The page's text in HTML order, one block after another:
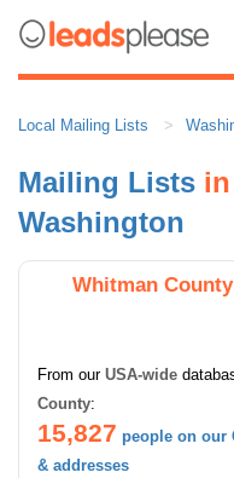
Local Mailing Lists
Mailing Lists
Washington
Whitman
From our USA-wide
County:
15,827 people on our
& addresses